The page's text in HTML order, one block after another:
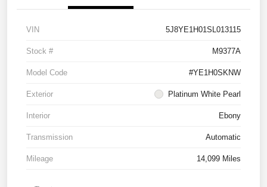
VIN 5J8YE1H01SL013115
Stock # M9377A
Model Code #YE1H0SKNW
Exterior Platinum White Pearl
Interior Ebony
Transmission Automatic
Mileage 14,099 Miles